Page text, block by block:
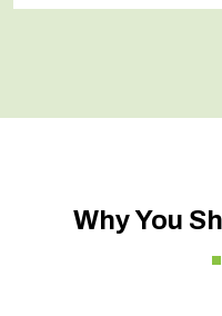
Why You